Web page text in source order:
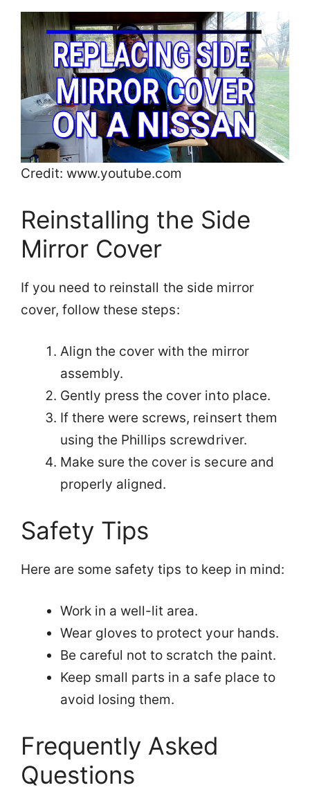
Credit: www.youtube.com
Reinstalling the Side
Mirror Cover
If you need to reinstall the side mirror
cover, follow these steps:
Align the cover with the mirror
assembly.
Gently press the cover into place.
If there were screws, reinsert them
using the Phillips screwdriver.
Make sure the cover is secure and
properly aligned.
Safety Tips
Here are some safety tips to keep in mind:
Work in a well-lit area.
Wear gloves to protect your hands.
Be careful not to scratch the paint.
Keep small parts in a safe place to
avoid losing them.
Frequently Asked
Questions